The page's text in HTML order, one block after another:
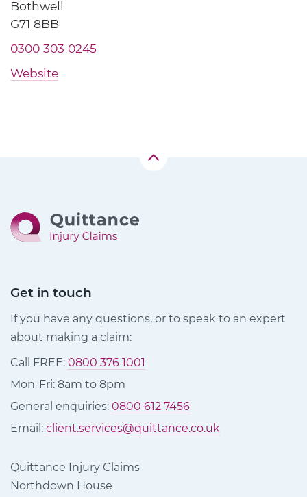
Bothwell
G71 8BB
0300 303 0245
Website
Get in touch
If you have any questions, or to speak to an expert
about making a claim:
Call FREE: 0800 376 1001
Mon-Fri: 8am to 8pm
General enquiries: 0800 612 7456
Email: client.services@quittance.co.uk
Quittance Injury Claims
Northdown House